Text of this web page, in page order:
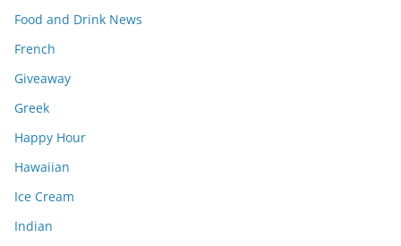
Food and Drink News
French
Giveaway
Greek
Happy Hour
Hawaiian
Ice Cream
Indian